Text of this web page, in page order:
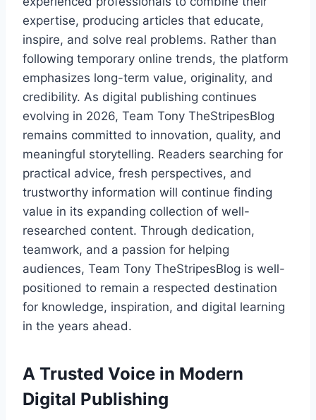
expertise, producing articles that educate,
inspire, and solve real problems. Rather than
following temporary online trends, the platform
emphasizes long-term value, originality, and
credibility. As digital publishing continues
evolving in 2026, Team Tony TheStripesBlog
remains committed to innovation, quality, and
meaningful storytelling. Readers searching for
practical advice, fresh perspectives, and
trustworthy information will continue finding
value in its expanding collection of well-
researched content. Through dedication,
teamwork, and a passion for helping
audiences, Team Tony TheStripesBlog is well-
positioned to remain a respected destination
for knowledge, inspiration, and digital learning
in the years ahead.
A Trusted Voice in Modern
Digital Publishing